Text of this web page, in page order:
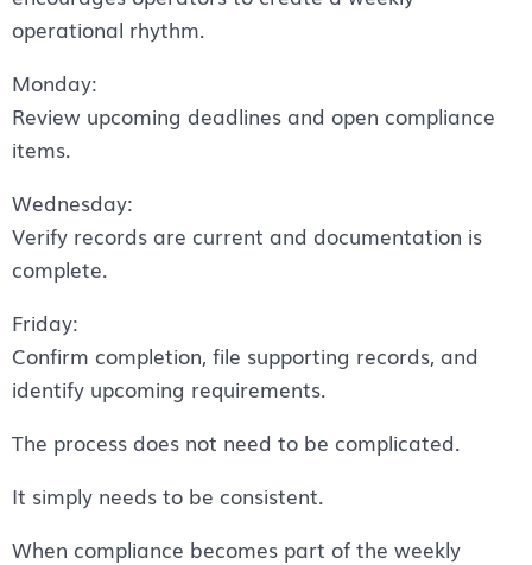
operational rhythm.
Monday:
Review upcoming deadlines and open compliance
items.
Wednesday:
Verify records are current and documentation is
complete.
Friday:
Confirm completion, file supporting records, and
identify upcoming requirements.
The process does not need to be complicated.
It simply needs to be consistent.
When compliance becomes part of the weekly